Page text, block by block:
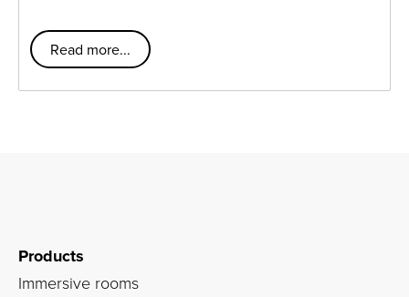
Read more...
Products
Immersive rooms